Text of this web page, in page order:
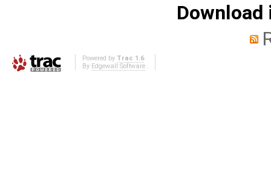
Powered by Trac 1.6
By Edgewall Software.